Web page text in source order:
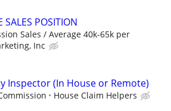
SALES POSITION
Sales / Average 40k-65k per
Inc
Inspector (In House or Remote)
House Claim Helpers